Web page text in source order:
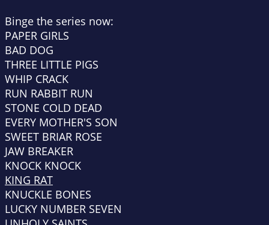
Binge the series now:
PAPER GIRLS
BAD DOG
THREE LITTLE PIGS
WHIP CRACK
RUN RABBIT RUN
STONE COLD DEAD
EVERY MOTHER'S SON
SWEET BRIAR ROSE
JAW BREAKER
KNOCK KNOCK
KING RAT
KNUCKLE BONES
LUCKY NUMBER SEVEN